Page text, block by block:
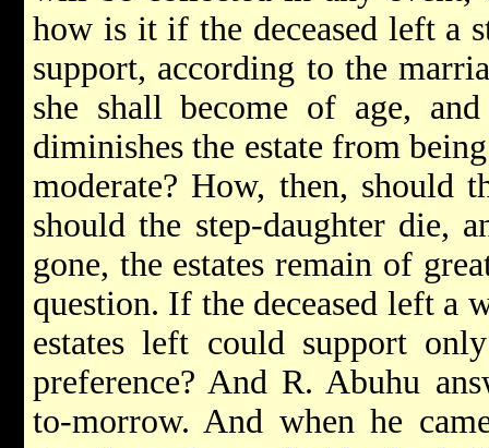
how is it if the deceased left a
support, according to the
she shall become of age,
diminishes the estate from
moderate? How, then, should
should the step-daughter die,
gone, the estates remain of
question. If the deceased left a
estates left could support
preference? And R. Abuhu
to-morrow. And when he